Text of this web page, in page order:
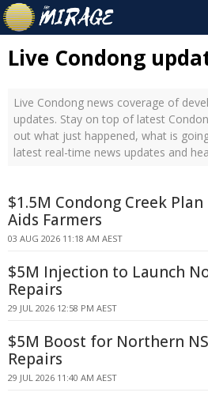
Live Condong
Live Condong news coverage of
updates. Stay on top of latest
out what just happened, what is
latest real-time news updates and
$1.5M Condong Creek
Aids Farmers
03 AUG 2026 11:18 AM AEST
$5M Injection to Launch
Repairs
29 JUL 2026 12:58 PM AEST
$5M Boost for Northern
Repairs
29 JUL 2026 11:40 AM AEST